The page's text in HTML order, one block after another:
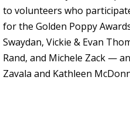
to volunteers who
for the Golden Poppy
Swaydan, Vickie & Evan
Rand, and Michele Zack —
Zavala and Kathleen